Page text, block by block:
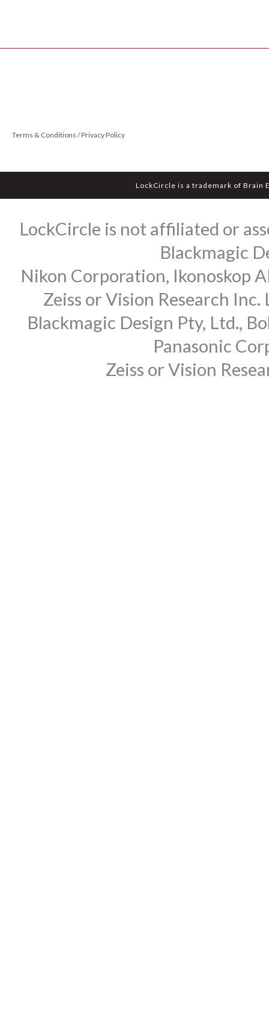
Terms & Conditions / Privacy Policy
LockCircle is a trademark of Brain
LockCircle is not affiliated or
Blackmagic
Nikon Corporation, Ikonoskop
Zeiss or Vision Research
Blackmagic Design Pty, Ltd.,
Panasonic
Zeiss or Vision